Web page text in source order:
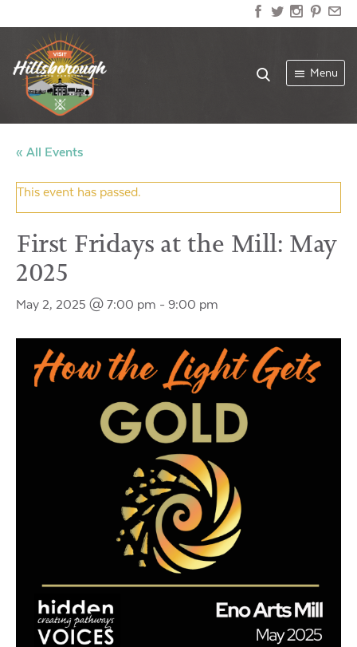
Menu
« All Events
This event has passed.
First Fridays at the Mill: May
2025
May 2, 2025 @ 7:00 pm - 9:00 pm